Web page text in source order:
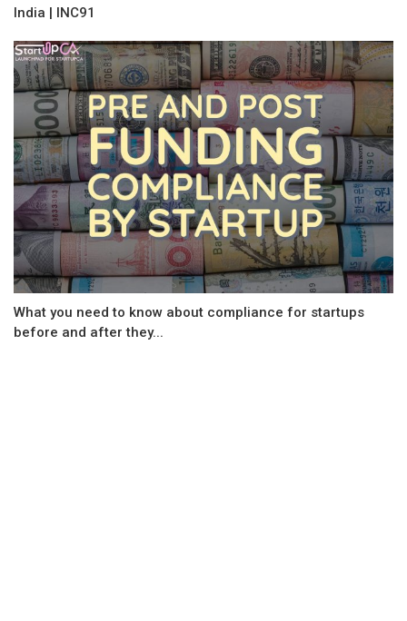
India | INC91
What you need to know about compliance for startups
before and after they...